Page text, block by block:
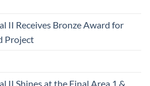
II Receives Bronze Award for
Project
II Shines at the Final Area 1 &